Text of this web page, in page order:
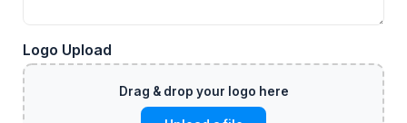
Logo Upload